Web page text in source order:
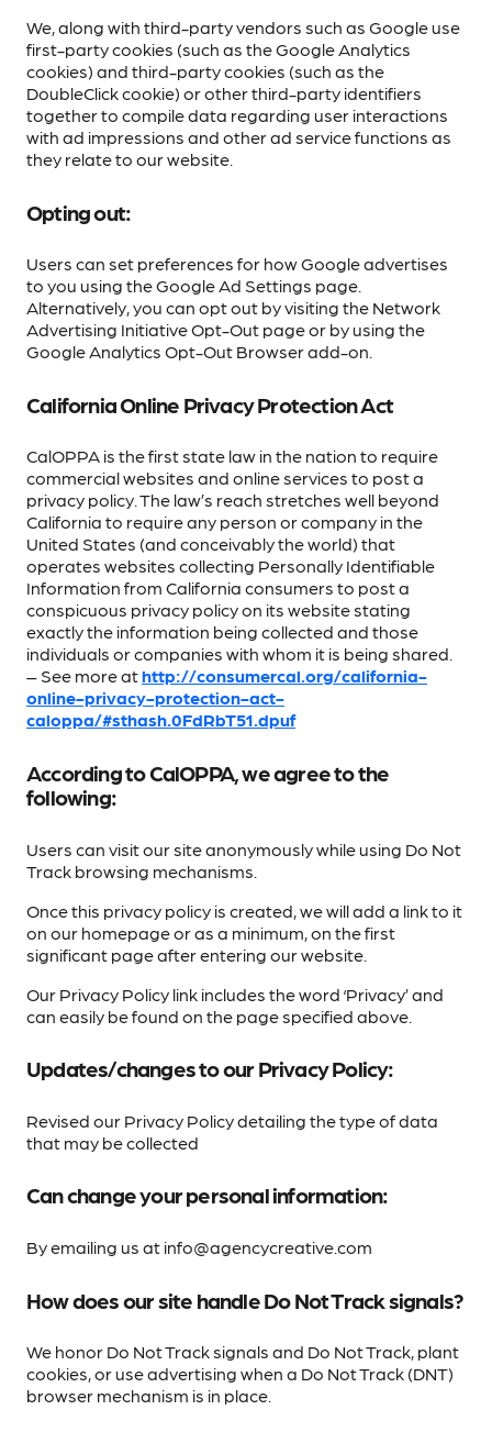
We, along with third-party vendors such as Google use
first-party cookies (such as the Google Analytics
cookies) and third-party cookies (such as the
DoubleClick cookie) or other third-party identifiers
together to compile data regarding user interactions
with ad impressions and other ad service functions as
they relate to our website.
Opting out:
Users can set preferences for how Google advertises
to you using the Google Ad Settings page.
Alternatively, you can opt out by visiting the Network
Advertising Initiative Opt-Out page or by using the
Google Analytics Opt-Out Browser add-on.
California Online Privacy Protection Act
CalOPPA is the first state law in the nation to require
commercial websites and online services to post a
privacy policy. The law’s reach stretches well beyond
California to require any person or company in the
United States (and conceivably the world) that
operates websites collecting Personally Identifiable
Information from California consumers to post a
conspicuous privacy policy on its website stating
exactly the information being collected and those
individuals or companies with whom it is being shared.
– See more athttp://consumercal.org/california-
online-privacy-protection-act-
caloppa/#sthash.0FdRbT51.dpuf
According to CalOPPA, we agree to the
following:
Users can visit our site anonymously while using Do Not
Track browsing mechanisms.
Once this privacy policy is created, we will add a link to it
on our homepage or as a minimum, on the first
significant page after entering our website.
Our Privacy Policy link includes the word ‘Privacy’ and
can easily be found on the page specified above.
Updates/changes to our Privacy Policy:
Revised our Privacy Policy detailing the type of data
that may be collected
Can change your personal information:
By emailing us at info@agencycreative.com
How does our site handle Do Not Track signals?
We honor Do Not Track signals and Do Not Track, plant
cookies, or use advertising when a Do Not Track (DNT)
browser mechanism is in place.